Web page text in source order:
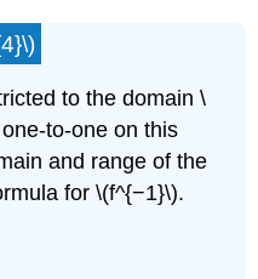
to the domain \
to-one on this
and range of the
for \(f^{−1}\).